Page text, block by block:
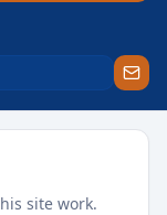
site work.